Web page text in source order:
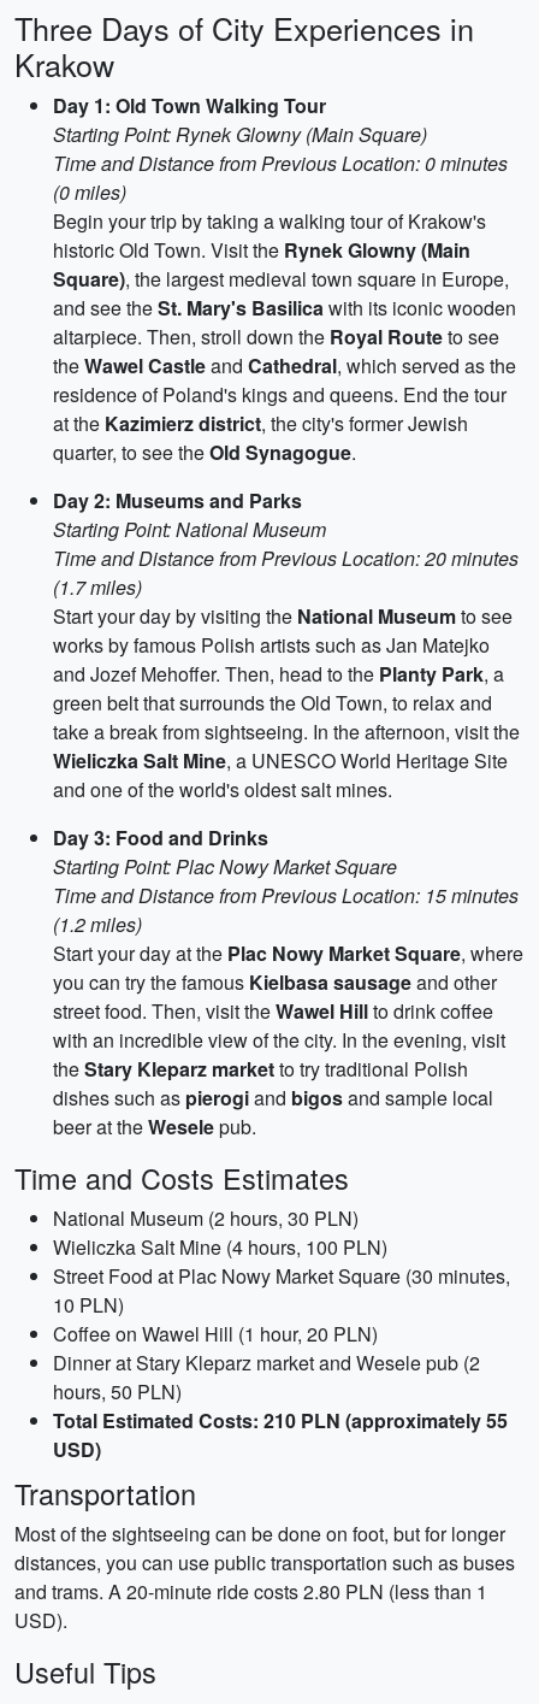
Three Days of City Experiences in
Krakow
Day 1: Old Town Walking Tour
Starting Point: Rynek Glowny (Main Square)
Time and Distance from Previous Location: 0 minutes
(0 miles)
Begin your trip by taking a walking tour of Krakow's
historic Old Town. Visit the Rynek Glowny (Main
Square), the largest medieval town square in Europe,
and see theSt. Mary's Basilicawith its iconic wooden
altarpiece. Then, stroll down the Royal Routeto see
theWawel Castleand Cathedral, which served as the
residence of Poland's kings and queens. End the tour
at the Kazimierz district, the city's former Jewish
quarter, to see theOld Synagogue.
Day 2: Museums and Parks
Starting Point: National Museum
Time and Distance from Previous Location: 20 minutes
(1.7 miles)
Start your day by visiting the National Museumto see
works by famous Polish artists such as Jan Matejko
and Jozef Mehoffer. Then, head to the Planty Park, a
green belt that surrounds the Old Town, to relax and
take a break from sightseeing. In the afternoon, visit the
Wieliczka Salt Mine, a UNESCO World Heritage Site
and one of the world's oldest salt mines.
Day 3: Food and Drinks
Starting Point: Plac Nowy Market Square
Time and Distance from Previous Location: 15 minutes
(1.2 miles)
Start your day at the Plac Nowy Market Square, where
you can try the famous Kielbasa sausageand other
street food. Then, visit theWawel Hillto drink coffee
with an incredible view of the city. In the evening, visit
theStary Kleparz marketto try traditional Polish
dishes such as pierogiand bigosand sample local
beer at theWeselepub.
Time and Costs Estimates
National Museum (2 hours, 30 PLN)
Wieliczka Salt Mine (4 hours, 100 PLN)
Street Food at Plac Nowy Market Square (30 minutes,
10 PLN)
Coffee on Wawel Hill (1 hour, 20 PLN)
Dinner at Stary Kleparz market and Wesele pub (2
hours, 50 PLN)
Total Estimated Costs: 210 PLN (approximately 55
USD)
Transportation
Most of the sightseeing can be done on foot, but for longer
distances, you can use public transportation such as buses
and trams. A 20-minute ride costs 2.80 PLN (less than 1
USD).
Useful Tips